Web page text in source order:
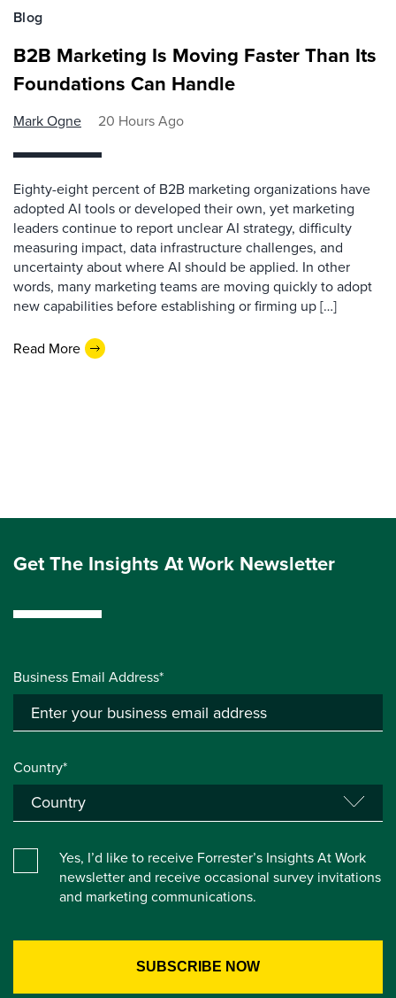
Blog
B2B Marketing Is Moving Faster Than Its
Foundations Can Handle
Mark Ogne 20 Hours Ago
Eighty-eight percent of B2B marketing organizations have
adopted AI tools or developed their own, yet marketing
leaders continue to report unclear AI strategy, difficulty
measuring impact, data infrastructure challenges, and
uncertainty about where AI should be applied. In other
words, many marketing teams are moving quickly to adopt
new capabilities before establishing or firming up […]
Read More
Get The Insights At Work Newsletter
Business Email Address*
Country*
Yes, I’d like to receive Forrester’s Insights At Work
newsletter and receive occasional survey invitations
and marketing communications.